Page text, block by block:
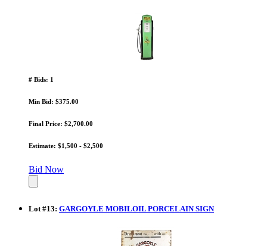
# Bids: 1
Min Bid: $375.00
Final Price: $2,700.00
Estimate: $1,500 - $2,500
Bid Now
Lot#13: GARGOYLE MOBILOIL PORCELAIN SIGN